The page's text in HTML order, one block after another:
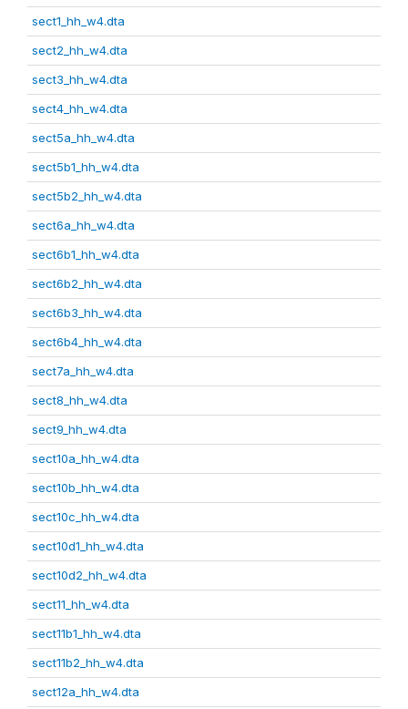
sect1_hh_w4.dta
sect2_hh_w4.dta
sect3_hh_w4.dta
sect4_hh_w4.dta
sect5a_hh_w4.dta
sect5b1_hh_w4.dta
sect5b2_hh_w4.dta
sect6a_hh_w4.dta
sect6b1_hh_w4.dta
sect6b2_hh_w4.dta
sect6b3_hh_w4.dta
sect6b4_hh_w4.dta
sect7a_hh_w4.dta
sect8_hh_w4.dta
sect9_hh_w4.dta
sect10a_hh_w4.dta
sect10b_hh_w4.dta
sect10c_hh_w4.dta
sect10d1_hh_w4.dta
sect10d2_hh_w4.dta
sect11_hh_w4.dta
sect11b1_hh_w4.dta
sect11b2_hh_w4.dta
sect12a_hh_w4.dta